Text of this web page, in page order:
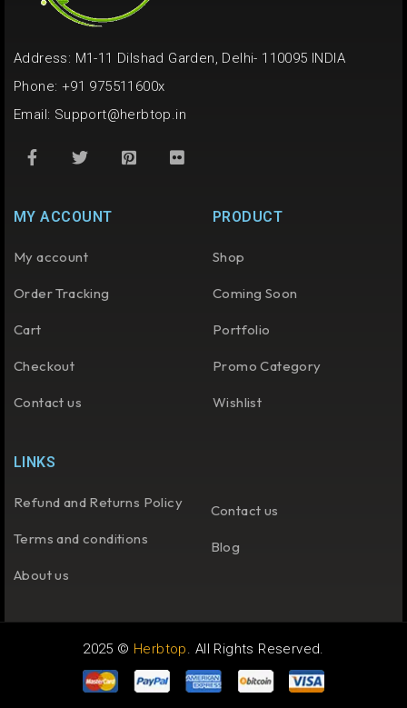
Address: M1-11 Dilshad Garden, Delhi- 110095 INDIA
Phone: +91 975511600x
Email: Support@herbtop.in
MY ACCOUNT
My account
Order Tracking
Cart
Checkout
Contact us
PRODUCT
Shop
Coming Soon
Portfolio
Promo Category
Wishlist
LINKS
Refund and Returns Policy
Terms and conditions
About us
Contact us
Blog
2025 © Herbtop. All Rights Reserved.